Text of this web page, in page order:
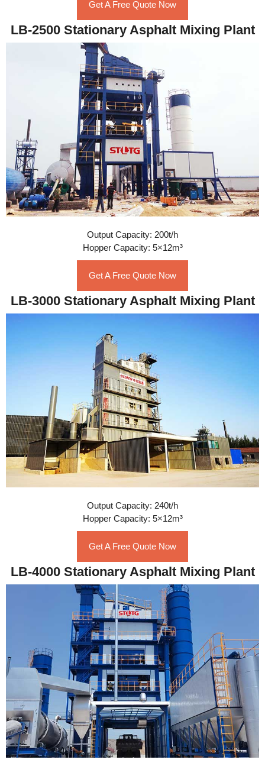
Get A Free Quote Now
LB-2500 Stationary Asphalt Mixing Plant
Output Capacity: 200t/h
Hopper Capacity: 5×12m³
Get A Free Quote Now
LB-3000 Stationary Asphalt Mixing Plant
Output Capacity: 240t/h
Hopper Capacity: 5×12m³
Get A Free Quote Now
LB-4000 Stationary Asphalt Mixing Plant